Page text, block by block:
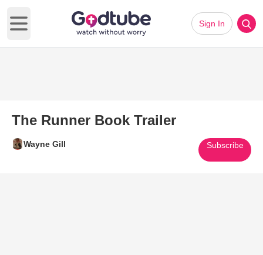
Open main menu
Sign In
The Runner Book Trailer
Wayne Gill Subscribe